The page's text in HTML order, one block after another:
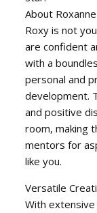
About
Roxy is not
are confident
with a
personal and
development.
and positive
room, making
mentors for
like you.
Versatile
With